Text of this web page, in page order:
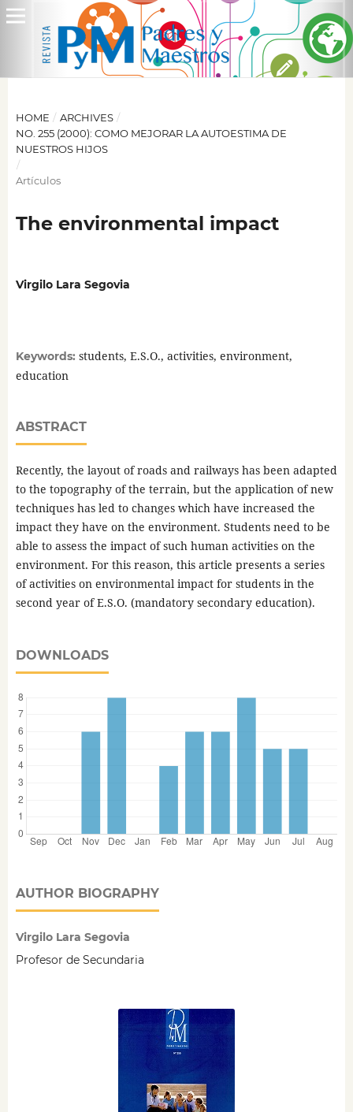
HOME / ARCHIVES /
NO. 255 (2000): COMO MEJORAR LA AUTOESTIMA DE
NUESTROS HIJOS
/
Artículos
The environmental impact
Virgilo Lara Segovia
Keywords: students, E.S.O., activities, environment,
education
ABSTRACT
Recently, the layout of roads and railways has been adapted
to the topography of the terrain, but the application of new
techniques has led to changes which have increased the
impact they have on the environment. Students need to be
able to assess the impact of such human activities on the
environment. For this reason, this article presents a series
of activities on environmental impact for students in the
second year of E.S.O. (mandatory secondary education).
DOWNLOADS
AUTHOR BIOGRAPHY
Virgilo Lara Segovia
Profesor de Secundaria